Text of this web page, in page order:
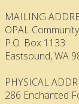
MAILING
OPAL
P.O. Box 1133
Eastsound, WA
PHYSICAL
286 Enchanted